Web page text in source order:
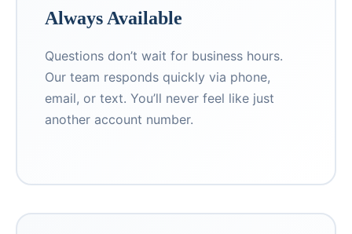
Always Available
Questions don’t wait for business hours.
Our team responds quickly via phone,
email, or text. You’ll never feel like just
another account number.